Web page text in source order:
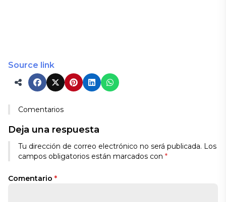
Source link
Comentarios
Deja una respuesta
Tu dirección de correo electrónico no será publicada. Los
campos obligatorios están marcados con *
Comentario *